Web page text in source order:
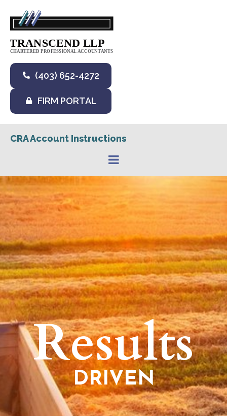
(403) 652-4272
FIRM PORTAL
CRA Account Instructions
Results
DRIVEN